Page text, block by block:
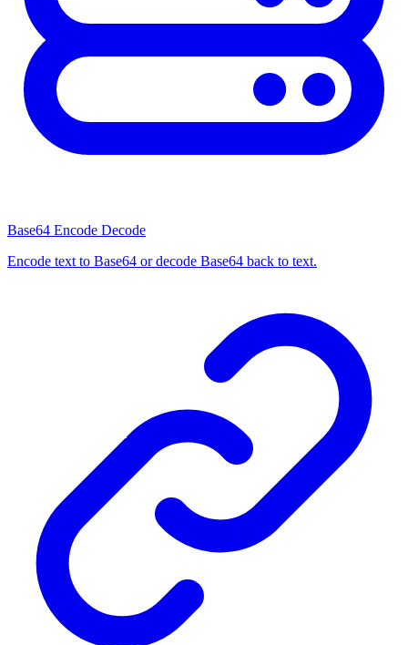
Base64 Encode Decode
Encode text to Base64 or decode Base64 back to text.